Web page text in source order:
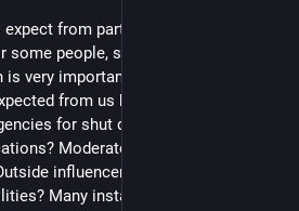
from participating in a
some people, social media
very important. Upon signing up, we
from us but not the other way
for shut down? Instance
Moderator participation vs.
influencers? What do we make
Many instances don't address